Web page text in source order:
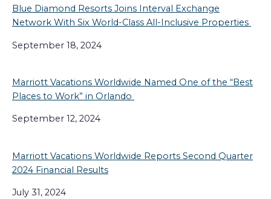
Blue Diamond Resorts Joins Interval Exchange
Network With Six World-Class All-Inclusive Properties
September 18, 2024
Marriott Vacations Worldwide Named One of the “Best
Places to Work” in Orlando
September 12, 2024
Marriott Vacations Worldwide Reports Second Quarter
2024 Financial Results
July 31, 2024